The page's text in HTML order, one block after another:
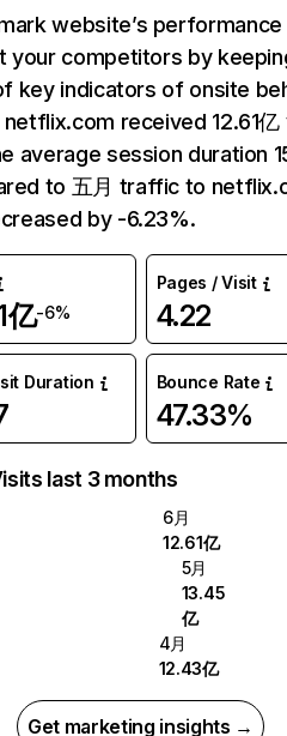
website’s performance
your competitors by
key indicators of onsite
netflix.com received 12.61
average session duration
to 五月 traffic to
by -6.23%.
亿-6%
Pages / Visit
4.22
Duration Bounce Rate
47.33%
last 3 months
6月
12.61亿
5月
13.45
亿
4月
12.43亿
Get marketing insights →